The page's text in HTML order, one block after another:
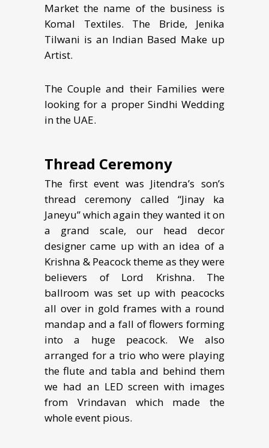
Market the name of the business is
Komal Textiles. The Bride, Jenika
Tilwani is an Indian Based Make up
Artist.
The Couple and their Families were
looking for a proper Sindhi Wedding
in the UAE.
Thread Ceremony
The first event was Jitendra’s son’s
thread ceremony called “Jinay ka
Janeyu” which again they wanted it on
a grand scale, our head decor
designer came up with an idea of a
Krishna & Peacock theme as they were
believers of Lord Krishna. The
ballroom was set up with peacocks
all over in gold frames with a round
mandap and a fall of flowers forming
into a huge peacock. We also
arranged for a trio who were playing
the flute and tabla and behind them
we had an LED screen with images
from Vrindavan which made the
whole event pious.